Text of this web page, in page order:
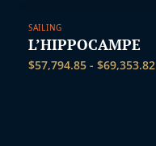
SAILING
L’HIPPOCAMPE
$57,794.85 - $69,353.82